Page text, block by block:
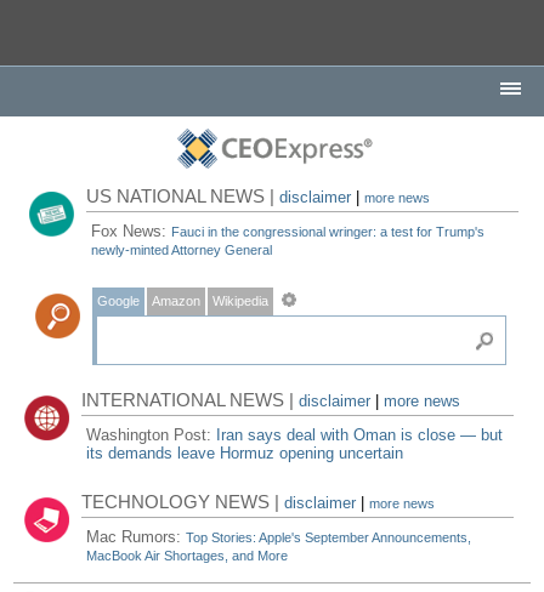
US NATIONAL NEWS |disclaimer |more news
Fox News: Fauci in the congressional wringer: a test for Trump's
newly-minted Attorney General
Google Amazon Wikipedia
INTERNATIONAL NEWS |disclaimer
more news
Washington Post: Iran says deal with Oman is close — but
its demands leave Hormuz opening uncertain
TECHNOLOGY NEWS |disclaimer |more news
Mac Rumors:Top Stories: Apple's September Announcements,
MacBook Air Shortages, and More